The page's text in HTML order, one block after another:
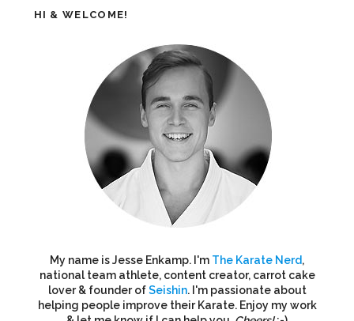
HI & WELCOME!
My name is Jesse Enkamp. I'm The Karate Nerd,
national team athlete, content creator, carrot cake
lover & founder ofSeishin. I'm passionate about
helping people improve their Karate. Enjoy my work